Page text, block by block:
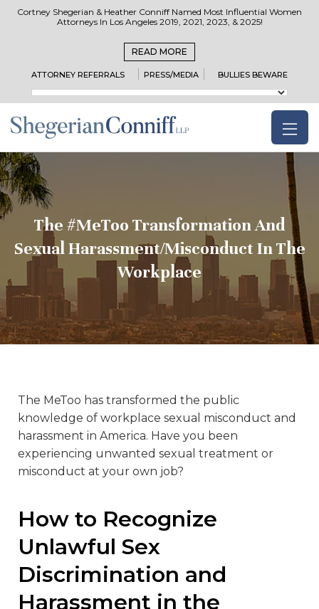
Cortney Shegerian & Heather Conniff Named Most Influential Women
Attorneys In Los Angeles 2019, 2021, 2023, & 2025!
READ MORE
ATTORNEY REFERRALS PRESS/MEDIA BULLIES BEWARE
The #MeToo Transformation And
Sexual Harassment/Misconduct In The
Workplace
The MeToo has transformed the public
knowledge of workplace sexual misconduct and
harassment in America. Have you been
experiencing unwanted sexual treatment or
misconduct at your own job?
How to Recognize
Unlawful Sex
Discrimination and
Harassment in the